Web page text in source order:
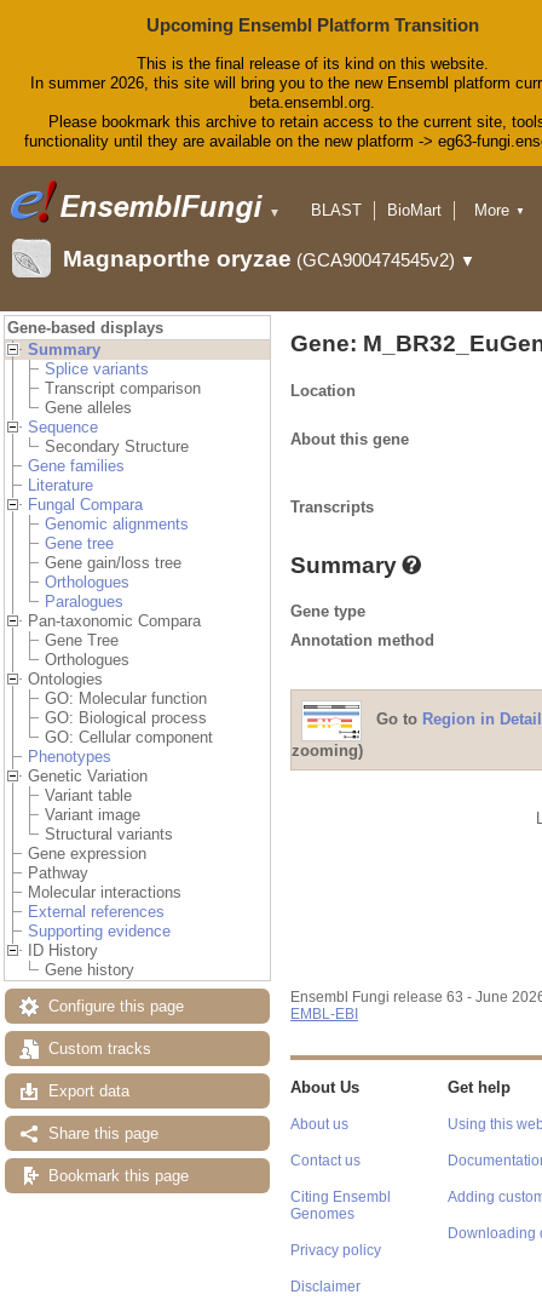
Upcoming Ensembl Platform Transition
This is the final release of its kind on this website.
In summer 2026, this site will bring you to the new Ensembl platform
beta.ensembl.org.
Please bookmark this archive to retain access to the current site,
functionality until they are available on the new platform -> eg63-
▼ BLAST
BioMart
Downloads
Help & Docs
More ▼
Magnaporthe oryzae (GCA900474545v2) ▼
Gene-based displays
Summary
Splice variants
Transcript comparison
Gene alleles
Sequence
Secondary Structure
Gene families
Literature
Fungal Compara
Genomic alignments
Gene tree
Gene gain/loss tree
Orthologues
Paralogues
Pan-taxonomic Compara
Gene Tree
Orthologues
Ontologies
GO: Molecular function
GO: Biological process
GO: Cellular component
Phenotypes
Genetic Variation
Variant table
Variant image
Structural variants
Gene expression
Pathway
Molecular interactions
External references
Supporting evidence
ID History
Gene history
Configure this page
Custom tracks
Export data
Share this page
Bookmark this page
Gene:
Location
About this gene
Transcripts
Summary
Gene type
Annotation method
Go to Region in Detail
zooming)
Ensembl Fungi release 63 - June
EMBL-EBI
About Us
About us
Contact us
Citing Ensembl
Genomes
Privacy policy
Disclaimer
Get help
Using this
Adding
Downloading